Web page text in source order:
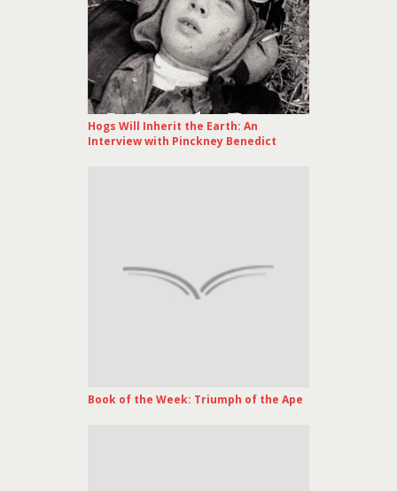
Hogs Will Inherit the Earth: An
Interview with Pinckney Benedict
Book of the Week: Triumph of the Ape